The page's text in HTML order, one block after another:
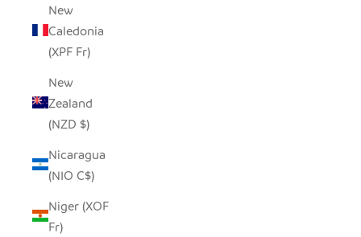
New
Caledonia
(XPF Fr)
New
Zealand
(NZD $)
Nicaragua
(NIO C$)
Niger (XOF
Fr)